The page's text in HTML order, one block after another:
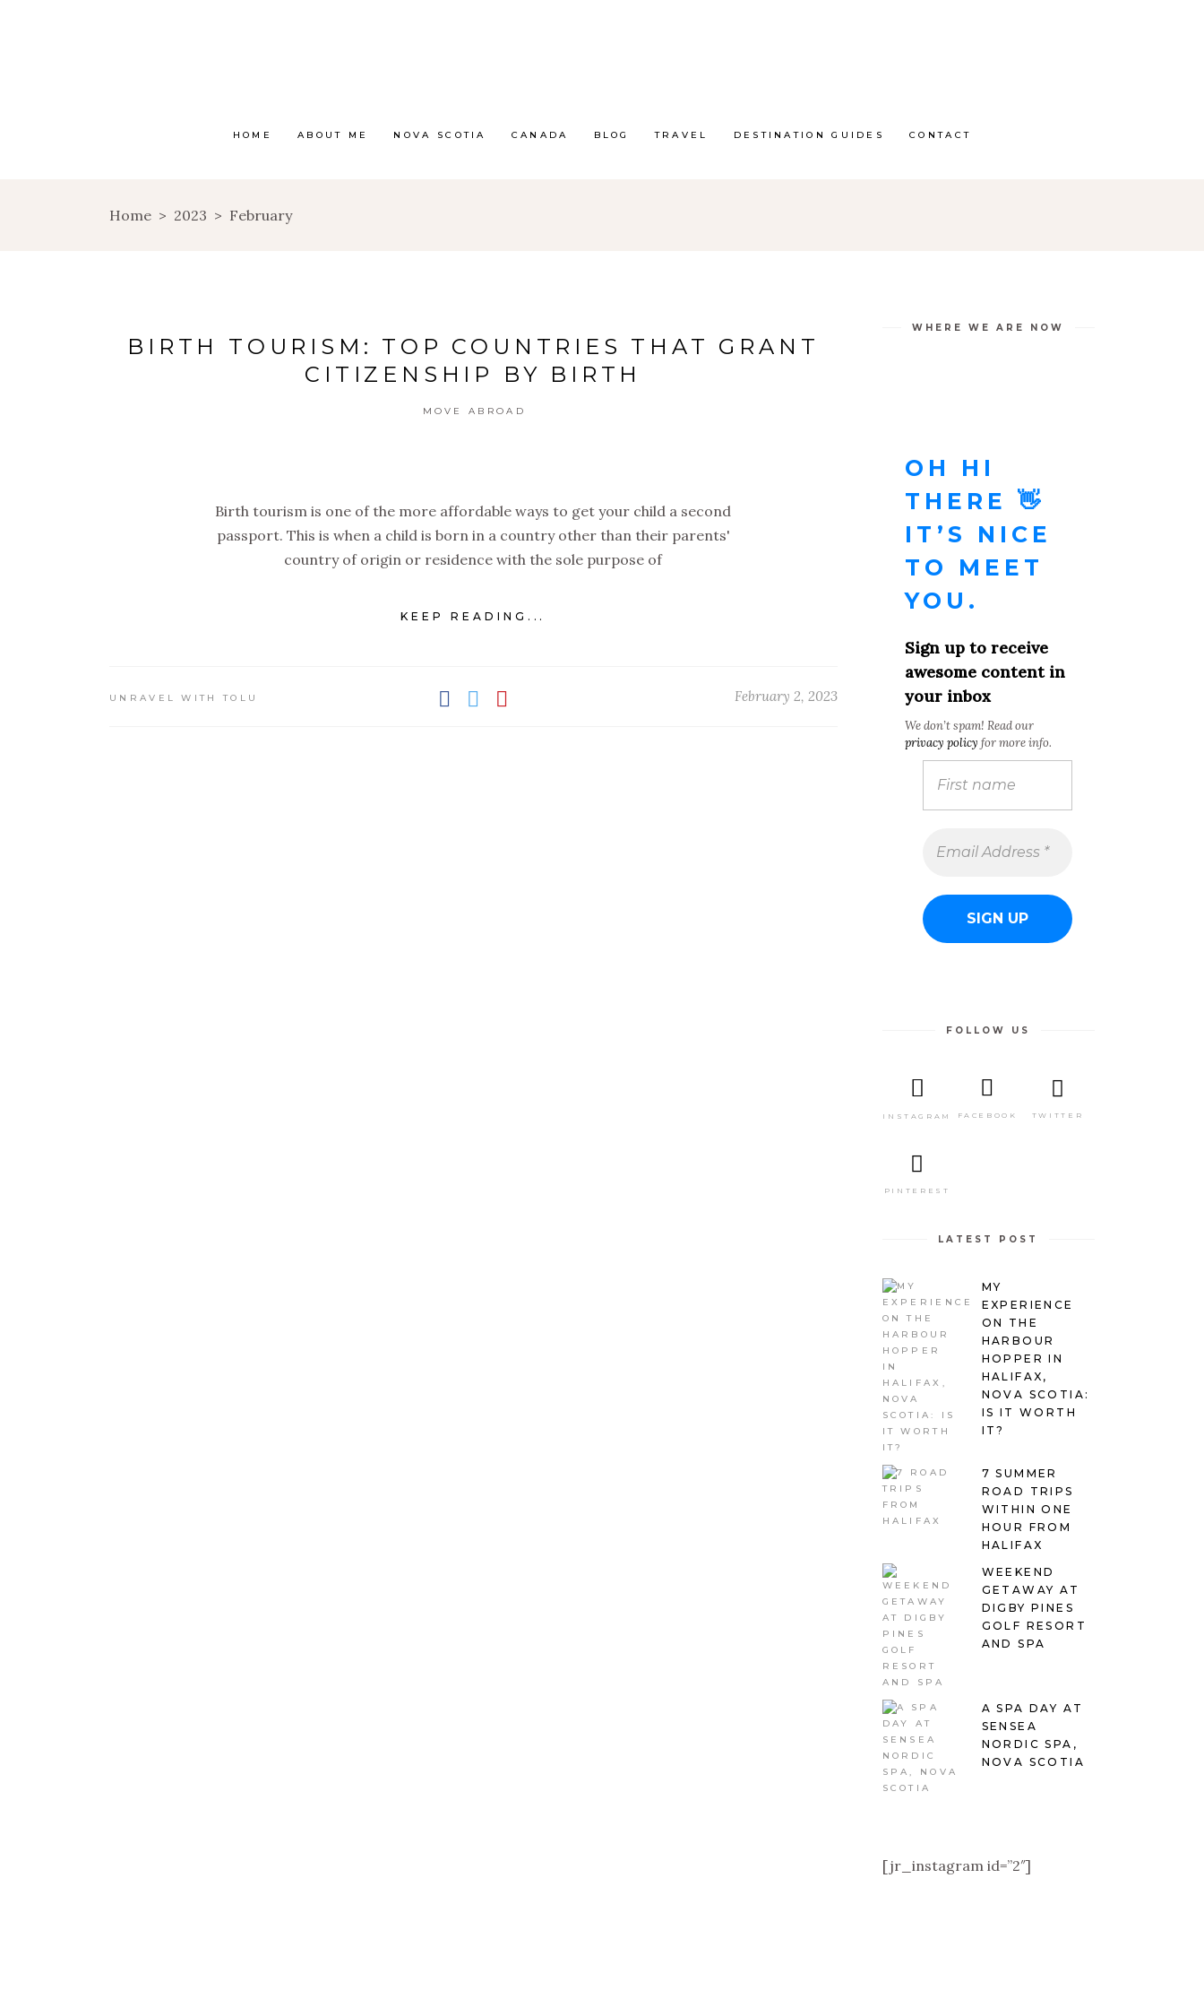
HOME ABOUT ME NOVA SCOTIA CANADA BLOG TRAVEL DESTINATION GUIDES CONTACT
Home > 2023 > February
BIRTH TOURISM: TOP COUNTRIES THAT GRANT
CITIZENSHIP BY BIRTH
MOVE ABROAD
Birth tourism is one of the more affordable ways to get your child a second
passport. This is when a child is born in a country other than their parents'
country of origin or residence with the sole purpose of
KEEP READING...
UNRAVEL WITH TOLU February 2, 2023
WHERE WE ARE NOW
OH HI
THERE 👋
IT’S NICE
TO MEET
YOU.
Sign up to receive
awesome content in
your inbox
We don’t spam! Read our
privacy policy for more info.
FOLLOW US
INSTAGRAM FACEBOOK TWITTER
PINTEREST
LATEST POST
MY
EXPERIENCE
ON THE
HARBOUR
HOPPER IN
HALIFAX,
NOVA SCOTIA:
IS IT WORTH
IT?
7 SUMMER
ROAD TRIPS
WITHIN ONE
HOUR FROM
HALIFAX
WEEKEND
GETAWAY AT
DIGBY PINES
GOLF RESORT
AND SPA
A SPA DAY AT
SENSEA
NORDIC SPA,
NOVA SCOTIA
[jr_instagram id=”2″]